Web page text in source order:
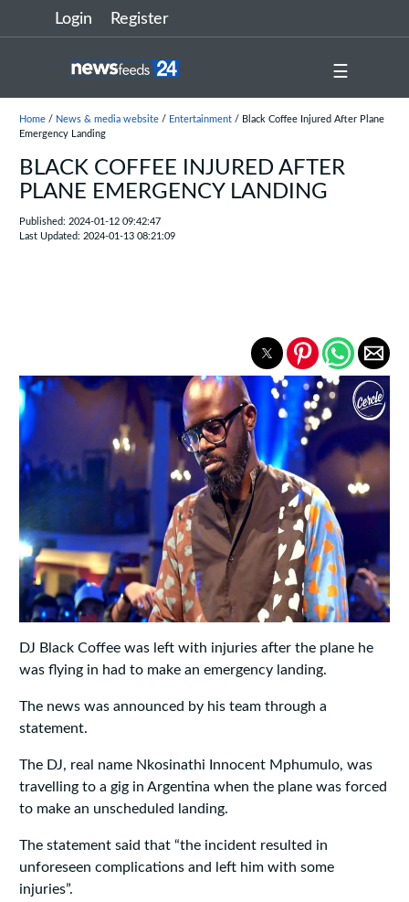
Login Register
☰
Home/ News & media website/ Entertainment/ Black Coffee Injured After Plane
Emergency Landing
BLACK COFFEE INJURED AFTER
PLANE EMERGENCY LANDING
Published: 2024-01-12 09:42:47
Last Updated: 2024-01-13 08:21:09
DJ Black Coffee was left with injuries after the plane he
was flying in had to make an emergency landing.
The news was announced by his team through a
statement.
The DJ, real name Nkosinathi Innocent Mphumulo, was
travelling to a gig in Argentina when the plane was forced
to make an unscheduled landing.
The statement said that “the incident resulted in
unforeseen complications and left him with some
injuries”.